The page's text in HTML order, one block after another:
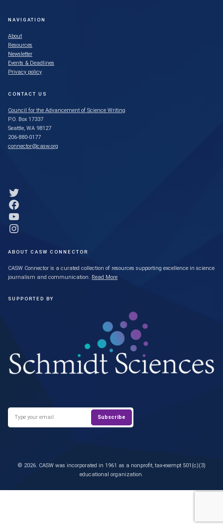
NAVIGATION
About
Resources
Newsletter
Events & Deadlines
Privacy policy
CONTACT US
Council for the Advancement of Science Writing
P.O. Box 17337
Seattle, WA 98127
206-880-0177
connector@casw.org
Link to Twitter profile
Link to Facebook profile
Link to YouTube profile
Link to Instagram profile
ABOUT CASW CONNECTOR
CASW Connector is a curated collection of resources supporting excellence in science
journalism and communication. Read More
SUPPORTED BY
© 2026. CASW was incorporated in 1961 as a nonprofit, tax-exempt 501(c)(3)
educational organization.